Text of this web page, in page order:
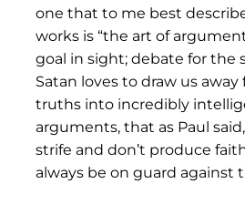
one that to me best
works is “the art of
goal in sight; debate for the
Satan loves to draw us
truths into incredibly
arguments, that as Paul
strife and don’t produce
always be on guard against